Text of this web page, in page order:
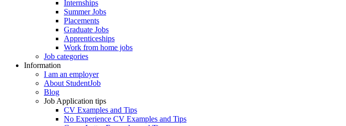
Internships
Summer Jobs
Placements
Graduate Jobs
Apprenticeships
Work from home jobs
Job categories
Information
I am an employer
About StudentJob
Blog
Job Application tips
CV Examples and Tips
No Experience CV Examples and Tips